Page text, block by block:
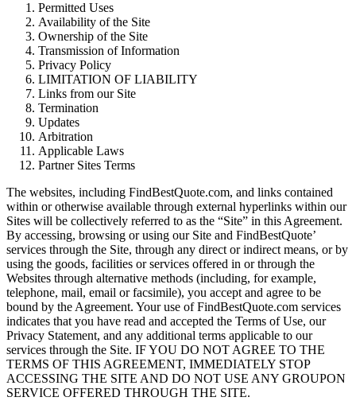
Permitted Uses
Availability of the Site
Ownership of the Site
Transmission of Information
Privacy Policy
LIMITATION OF LIABILITY
Links from our Site
Termination
Updates
Arbitration
Applicable Laws
Partner Sites Terms
The websites, including FindBestQuote.com, and links contained
within or otherwise available through external hyperlinks within our
Sites will be collectively referred to as the “Site” in this Agreement.
By accessing, browsing or using our Site and FindBestQuote’
services through the Site, through any direct or indirect means, or by
using the goods, facilities or services offered in or through the
Websites through alternative methods (including, for example,
telephone, mail, email or facsimile), you accept and agree to be
bound by the Agreement. Your use of FindBestQuote.com services
indicates that you have read and accepted the Terms of Use, our
Privacy Statement, and any additional terms applicable to our
services through the Site. IF YOU DO NOT AGREE TO THE
TERMS OF THIS AGREEMENT, IMMEDIATELY STOP
ACCESSING THE SITE AND DO NOT USE ANY GROUPON
SERVICE OFFERED THROUGH THE SITE.